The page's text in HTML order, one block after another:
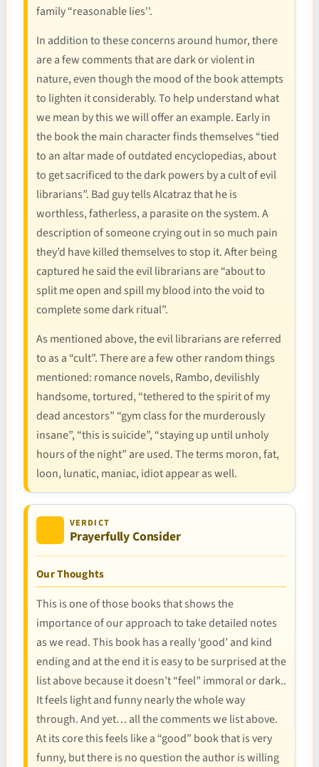
family “reasonable lies''.
In addition to these concerns around humor, there
are a few comments that are dark or violent in
nature, even though the mood of the book attempts
to lighten it considerably. To help understand what
we mean by this we will offer an example. Early in
the book the main character finds themselves “tied
to an altar made of outdated encyclopedias, about
to get sacrificed to the dark powers by a cult of evil
librarians”. Bad guy tells Alcatraz that he is
worthless, fatherless, a parasite on the system. A
description of someone crying out in so much pain
they’d have killed themselves to stop it. After being
captured he said the evil librarians are “about to
split me open and spill my blood into the void to
complete some dark ritual”.
As mentioned above, the evil librarians are referred
to as a “cult”. There are a few other random things
mentioned: romance novels, Rambo, devilishly
handsome, tortured, “tethered to the spirit of my
dead ancestors” “gym class for the murderously
insane”, “this is suicide”, “staying up until unholy
hours of the night” are used. The terms moron, fat,
loon, lunatic, maniac, idiot appear as well.
VERDICT
Prayerfully Consider
Our Thoughts
This is one of those books that shows the
importance of our approach to take detailed notes
as we read. This book has a really ‘good’ and kind
ending and at the end it is easy to be surprised at the
list above because it doesn’t “feel” immoral or dark..
It feels light and funny nearly the whole way
through. And yet… all the comments we list above.
At its core this feels like a “good” book that is very
funny, but there is no question the author is willing